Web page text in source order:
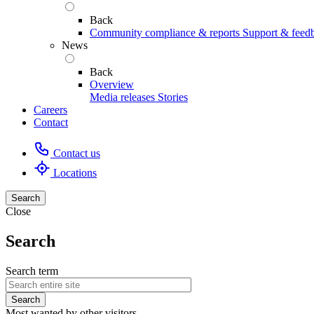
Back
Community compliance & reports Support &
News
Back
Overview
Media releases Stories
Careers
Contact
Contact us
Locations
Search
Close
Search
Search term